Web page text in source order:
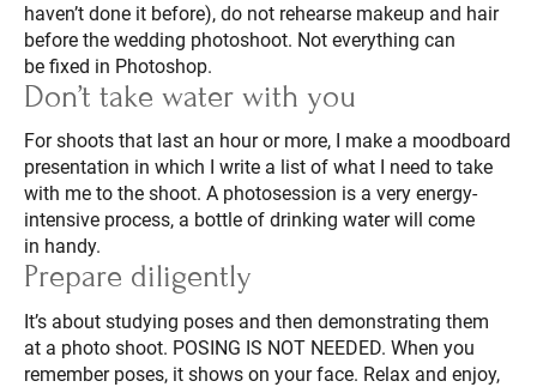
haven’t done it before), do not rehearse makeup and hair
before the wedding photoshoot. Not everything can
be fixed in Photoshop.
Don’t take water with you
For shoots that last an hour or more, I make a moodboard
presentation in which I write a list of what I need to take
with me to the shoot. A photosession is a very energy-
intensive process, a bottle of drinking water will come
in handy.
Prepare diligently
It’s about studying poses and then demonstrating them
at a photo shoot. POSING IS NOT NEEDED. When you
remember poses, it shows on your face. Relax and enjoy,